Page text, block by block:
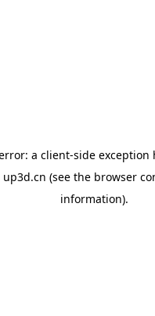
a client-side exception
up3d.cn (see the browser
information).